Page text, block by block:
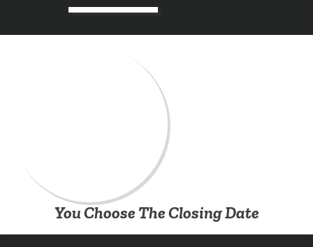
You Choose The Closing Date